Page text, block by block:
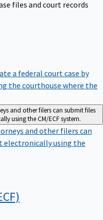
files and court records
a federal court case by
the courthouse where the
and other filers can submit files
using the CM/ECF system.
and other filers can
using the